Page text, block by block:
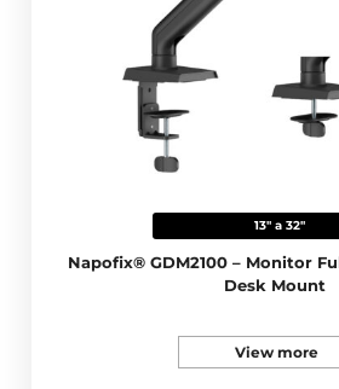
13" a 32"
Napofix® GDM2100 – Monitor
Desk Mount
View more